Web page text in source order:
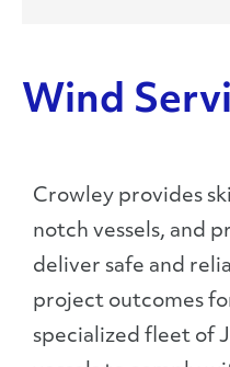
Wind
Crowley provides
notch vessels, and
deliver safe and
project outcomes
specialized fleet of